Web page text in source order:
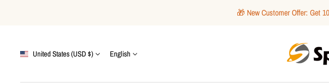
🎁 New Customer Offer: Get
Country/region United States (USD $) Language
English
SpeTool